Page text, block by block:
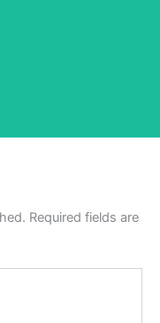
Required fields are